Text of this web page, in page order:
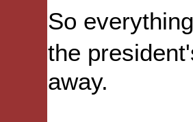
So
the
away.